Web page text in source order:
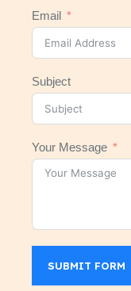
Email
Subject
Your Message
SUBMIT FORM